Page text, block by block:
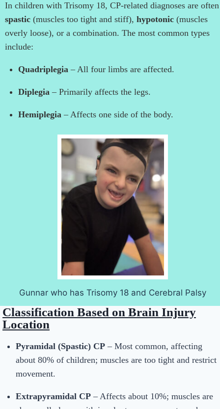
In children with Trisomy 18, CP-related diagnoses are often
spastic (muscles too tight and stiff), hypotonic (muscles
overly loose), or a combination. The most common types
include:
Quadriplegia – All four limbs are affected.
Diplegia – Primarily affects the legs.
Hemiplegia – Affects one side of the body.
Gunnar who has Trisomy 18 and Cerebral Palsy
Classification Based on Brain Injury
Location
Pyramidal (Spastic) CP – Most common, affecting
about 80% of children; muscles are too tight and restrict
movement.
Extrapyramidal CP – Affects about 10%; muscles are